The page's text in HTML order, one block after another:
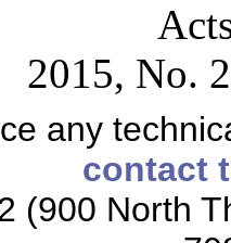
2015, No.
any
contact
(900 North